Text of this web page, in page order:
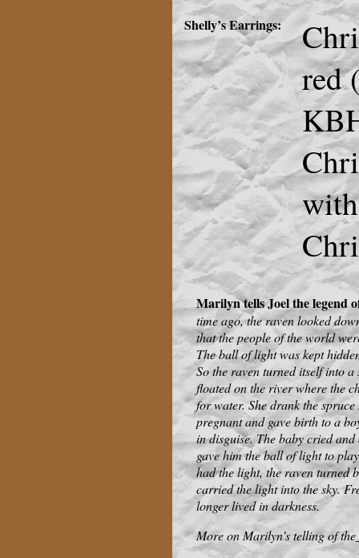
Shelly’s Earrings:
red
Marilyn tells Joel the legend
time ago, the raven looked
that the people of the world
The ball of light was kept
So the raven turned itself into a
floated on the river where the
for water. She drank the spruce
pregnant and gave birth to a
in disguise. The baby cried
gave him the ball of light to
had the light, the raven turned
carried the light into the sky.
longer lived in darkness.
More on Marilyn's telling of the